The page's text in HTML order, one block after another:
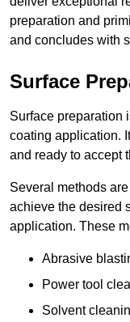
preparation and
and concludes with
Surface
Surface preparation
coating application.
and ready to accept
Several methods
achieve the desired
application. These
Abrasive
Power tool
Solvent